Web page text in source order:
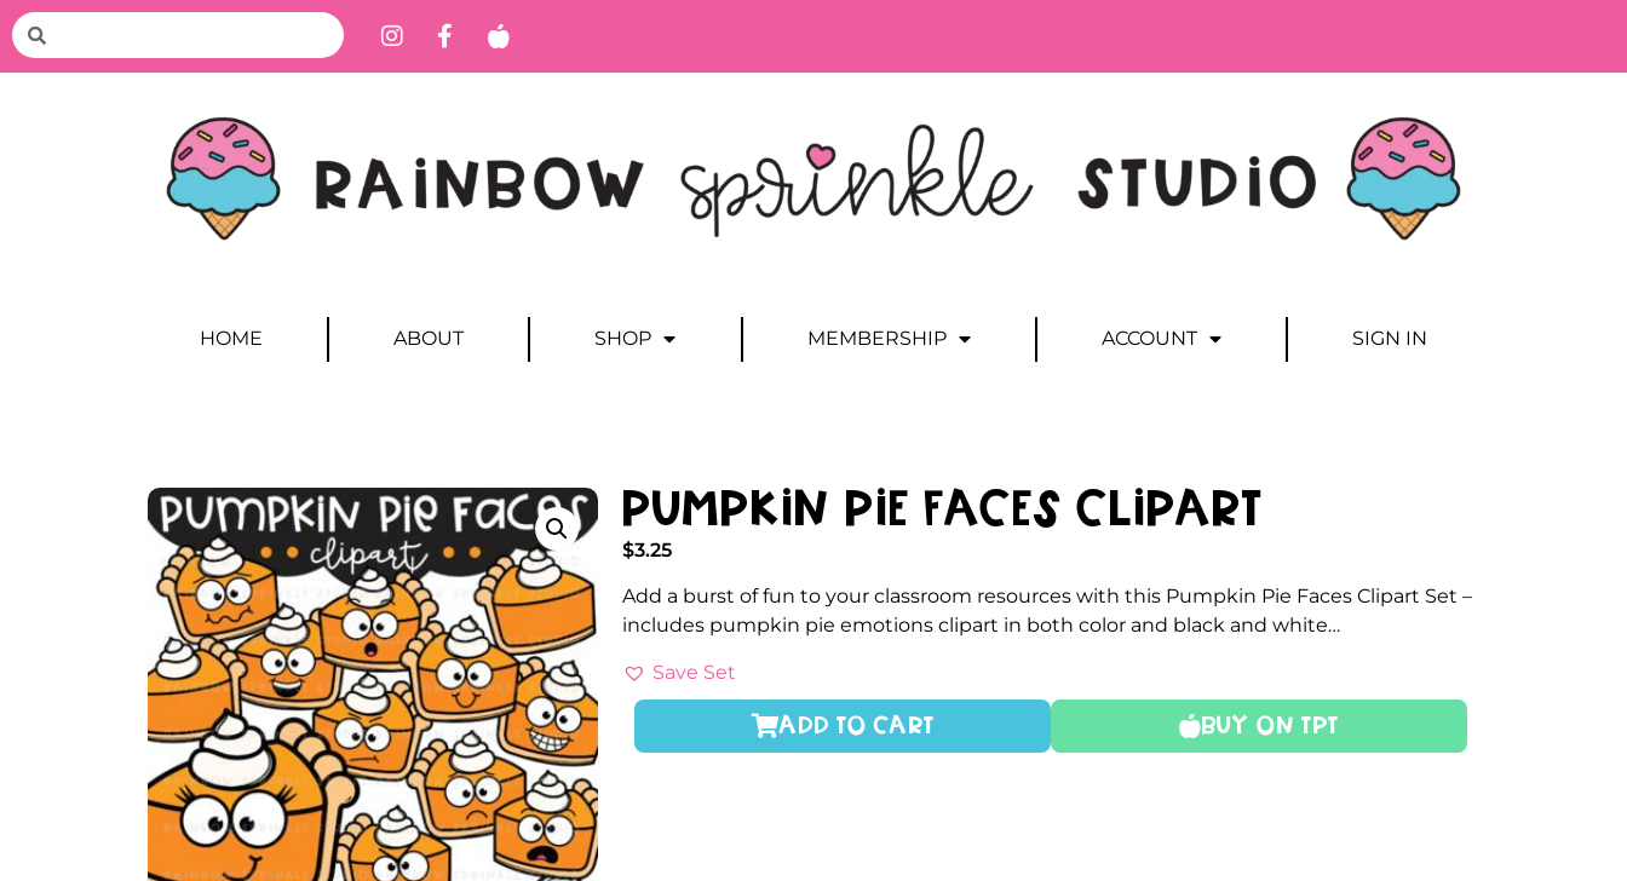
HOME ABOUT SHOP MEMBERSHIP ACCOUNT SIGN IN
Pumpkin Pie Faces Clipart
$3.25
Add a burst of fun to your classroom resources with this Pumpkin Pie Faces Clipart Set –
includes pumpkin pie emotions clipart in both color and black and white…
Save Set
Buy On TPT
ADD TO CART